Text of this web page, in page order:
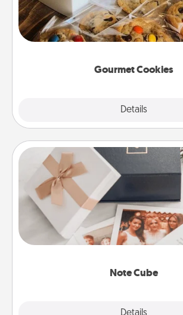
Gourmet Cookies
Details
Send delicious, gourmet cookies
door of
Note Cube
Note Cube
Here's a fun and memorable gift for
several